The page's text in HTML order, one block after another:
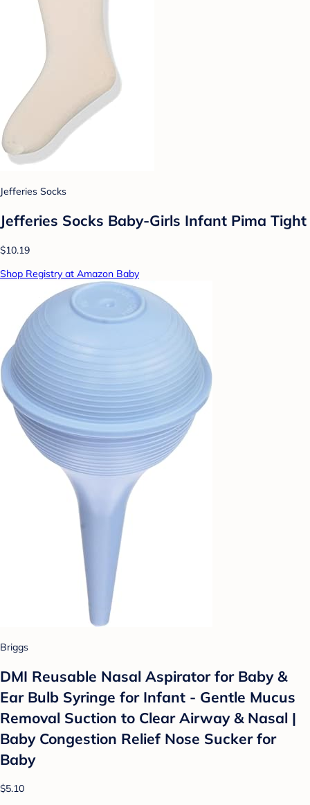
Jefferies Socks
Jefferies Socks Baby-Girls Infant Pima Tight
$10.19
Shop Registry at Amazon Baby
Briggs
DMI Reusable Nasal Aspirator for Baby &
Ear Bulb Syringe for Infant - Gentle Mucus
Removal Suction to Clear Airway & Nasal |
Baby Congestion Relief Nose Sucker for
Baby
$5.10